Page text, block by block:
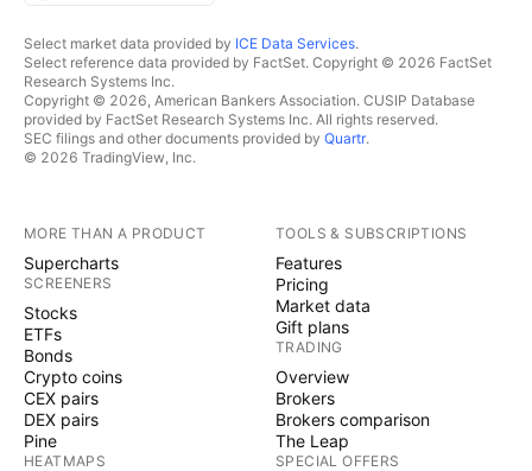
Select market data provided by ICE Data Services.
Select reference data provided by FactSet. Copyright © 2026 FactSet
Research Systems Inc.
Copyright © 2026, American Bankers Association. CUSIP Database
provided by FactSet Research Systems Inc. All rights reserved.
SEC filings and other documents provided by Quartr.
© 2026 TradingView, Inc.
MORE THAN A PRODUCT
Supercharts
SCREENERS
Stocks
ETFs
Bonds
Crypto coins
CEX pairs
DEX pairs
Pine
HEATMAPS
TOOLS & SUBSCRIPTIONS
Features
Pricing
Market data
Gift plans
TRADING
Overview
Brokers
Brokers comparison
The Leap
SPECIAL OFFERS